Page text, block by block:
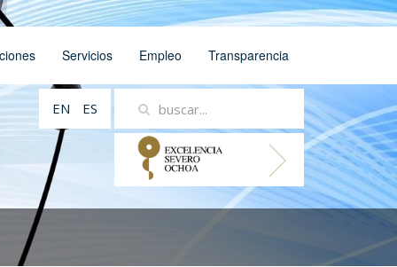
Servicios Empleo Transparencia
EN ES